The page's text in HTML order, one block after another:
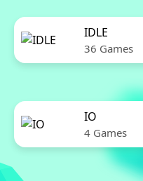
IDLE
36 Games
IO
4 Games